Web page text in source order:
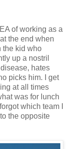
of working as a
the end when
the kid who
up a nostril
hates
picks him. I get
at all times
was for lunch
which team I
the opposite